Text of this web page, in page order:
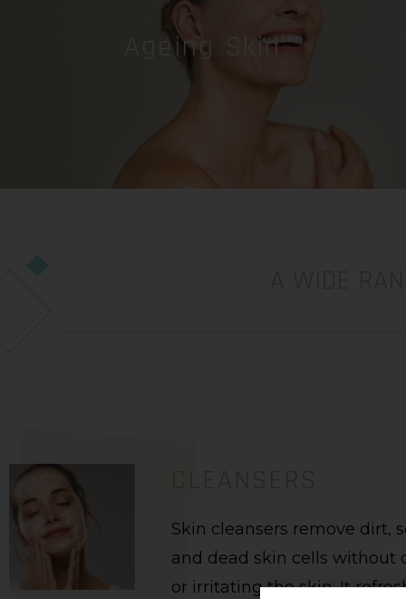
Ageing Skin
Skin cleansers remove dirt,
and dead skin cells without
or irritating the skin. It